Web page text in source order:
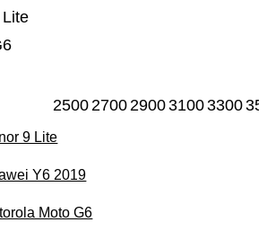
25002700290031003300
9 Lite
Y6 2019
Moto G6